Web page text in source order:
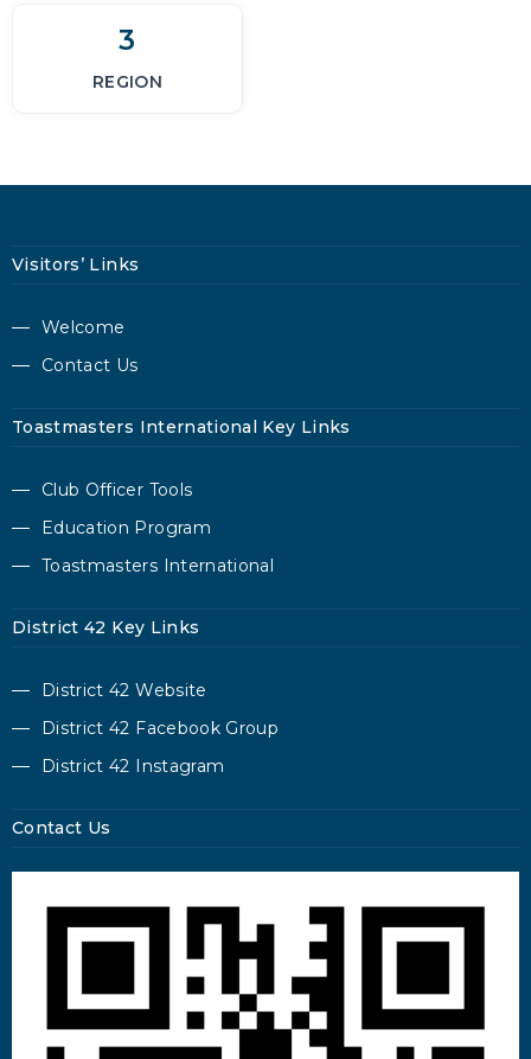
3
REGION
Visitors’ Links
Welcome
Contact Us
Toastmasters International Key Links
Club Officer Tools
Education Program
Toastmasters International
District 42 Key Links
District 42 Website
District 42 Facebook Group
District 42 Instagram
Contact Us